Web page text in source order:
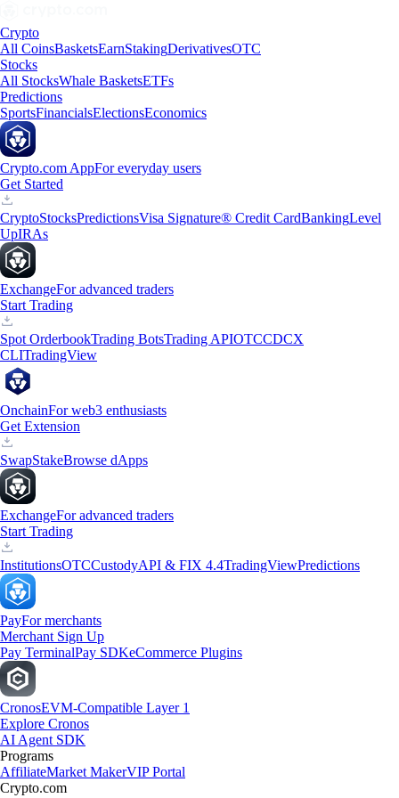
Crypto
All CoinsBasketsEarnStakingDerivativesOTC
Stocks
All StocksWhale BasketsETFs
Predictions
SportsFinancialsElectionsEconomics
Crypto.com AppFor everyday users
Get Started
CryptoStocksPredictionsVisa Signature® Credit CardBankingLevel
UpIRAs
ExchangeFor advanced traders
Start Trading
Spot OrderbookTrading BotsTrading APIOTCCDCX
CLITradingView
OnchainFor web3 enthusiasts
Get Extension
SwapStakeBrowse dApps
ExchangeFor advanced traders
Start Trading
InstitutionsOTCCustodyAPI & FIX 4.4TradingViewPredictions
PayFor merchants
Merchant Sign Up
Pay TerminalPay SDKeCommerce Plugins
CronosEVM-Compatible Layer 1
Explore Cronos
AI Agent SDK
Programs
AffiliateMarket MakerVIP Portal
Crypto.com